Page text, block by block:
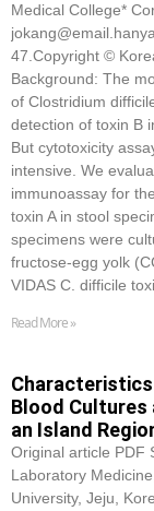
Medical College*
47.Copyright ©
Background: The
of Clostridium
detection of toxin B
But cytotoxicity
intensive. We
immunoassay for
toxin A in stool
specimens were
fructose-egg yolk
VIDAS C. difficile
Read More »
Blood Cultures
an Island
Original article PDF
Laboratory
University, Jeju,